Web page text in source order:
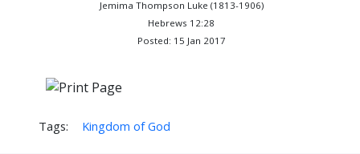
Jemima Thompson Luke (1813-1906)
Hebrews 12:28
Posted: 15 Jan 2017
Tags: Kingdom of God